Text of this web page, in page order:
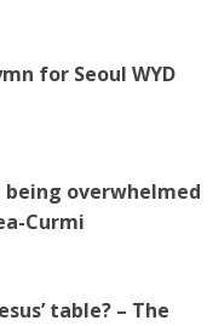
for Seoul WYD
overwhelmed
Curmi
table? – The